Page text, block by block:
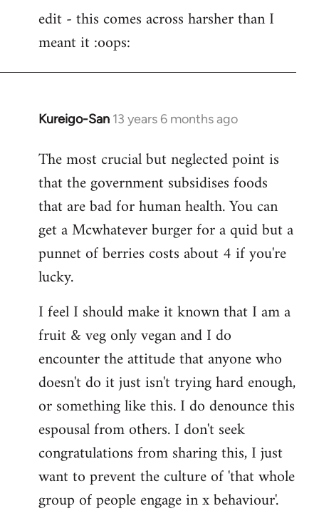
edit - this comes across harsher than I
meant it :oops:
Kureigo-San 13 years 6 months ago
In
to
Welcome
libcom.org
The most crucial but neglected point is
that the government subsidises foods
that are bad for human health. You can
get a Mcwhatever burger for a quid but a
punnet of berries costs about 4 if you're
lucky.
I feel I should make it known that I am a
fruit & veg only vegan and I do
encounter the attitude that anyone who
doesn't do it just isn't trying hard enough,
or something like this. I do denounce this
espousal from others. I don't seek
congratulations from sharing this, I just
want to prevent the culture of 'that whole
group of people engage in x behaviour'.